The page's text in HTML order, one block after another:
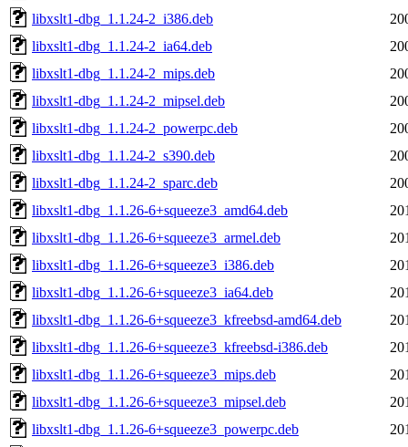
libxslt1-dbg_1.1.24-2_i386.deb
libxslt1-dbg_1.1.24-2_ia64.deb
libxslt1-dbg_1.1.24-2_mips.deb
libxslt1-dbg_1.1.24-2_mipsel.deb
libxslt1-dbg_1.1.24-2_powerpc.deb
libxslt1-dbg_1.1.24-2_s390.deb
libxslt1-dbg_1.1.24-2_sparc.deb
libxslt1-dbg_1.1.26-6+squeeze3_amd64.deb
libxslt1-dbg_1.1.26-6+squeeze3_armel.deb
libxslt1-dbg_1.1.26-6+squeeze3_i386.deb
libxslt1-dbg_1.1.26-6+squeeze3_ia64.deb
libxslt1-dbg_1.1.26-6+squeeze3_kfreebsd-amd64.deb
libxslt1-dbg_1.1.26-6+squeeze3_kfreebsd-i386.deb
libxslt1-dbg_1.1.26-6+squeeze3_mips.deb
libxslt1-dbg_1.1.26-6+squeeze3_mipsel.deb
libxslt1-dbg_1.1.26-6+squeeze3_powerpc.deb